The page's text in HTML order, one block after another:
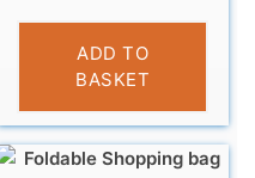
£4.95
ADD TO
BASKET